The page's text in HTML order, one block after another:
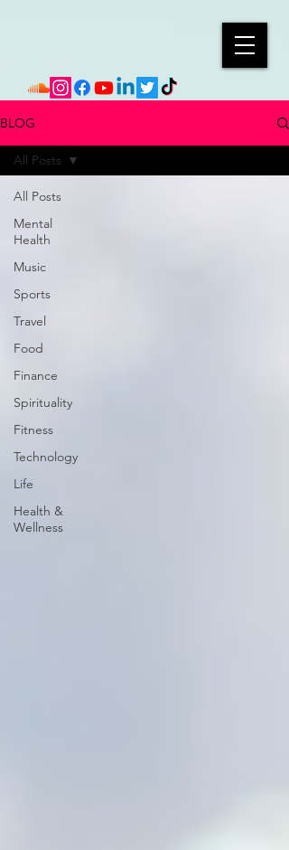
BLOG
All Posts
Mental
Health
Music
Sports
Travel
Food
Finance
Spirituality
Fitness
Technology
Life
Health &
Wellness
All Posts